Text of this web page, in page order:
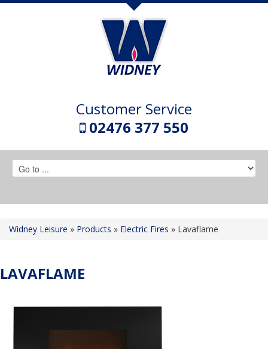
Customer Service
02476 377 550
Widney Leisure » Products » Electric Fires » Lavaflame
LAVAFLAME